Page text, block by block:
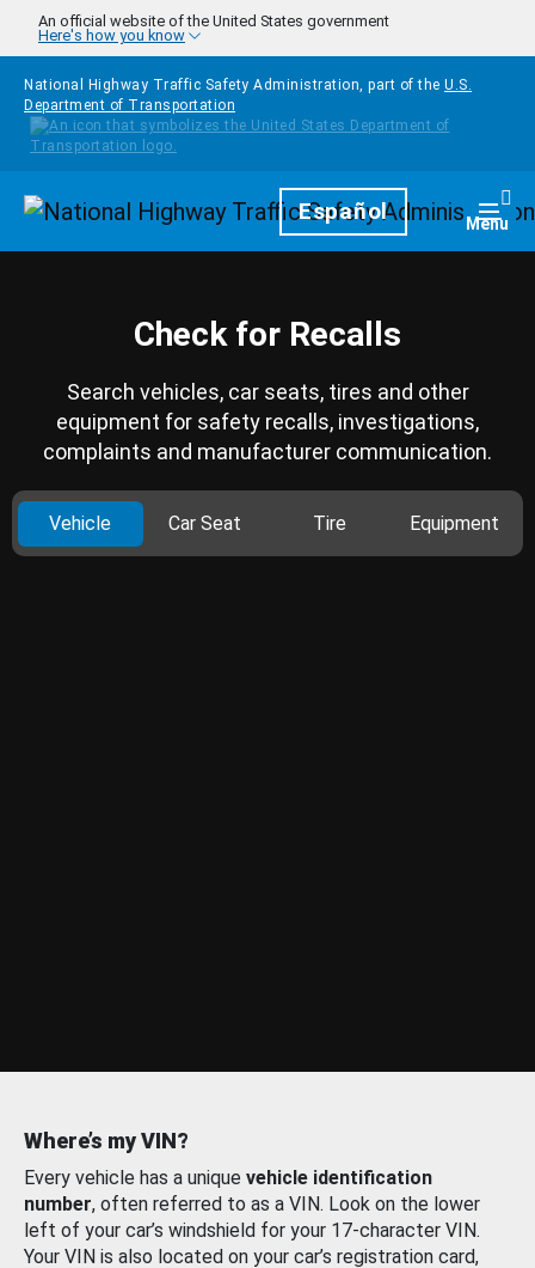
Skip to main content
An official website of the United States government
Here's how you know
National Highway Traffic Safety Administration, part of the U.S.
Department of Transportation
HomepageEspañol Menu
Check for Recalls
Search vehicles, car seats, tires and other
equipment for safety recalls, investigations,
complaints and manufacturer communication.
Vehicle Car Seat Tire Equipment
Where’s my VIN?
Every vehicle has a unique vehicle identification
number, often referred to as a VIN. Look on the lower
left of your car’s windshield for your 17-character VIN.
Your VIN is also located on your car’s registration card,